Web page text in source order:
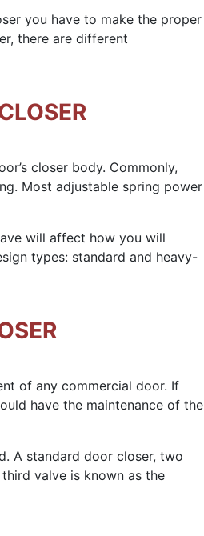
you have to make the proper
there are different
closer body. Commonly,
Most adjustable spring power
will affect how you will
types: standard and heavy-
of any commercial door. If
have the maintenance of the
A standard door closer, two
valve is known as the